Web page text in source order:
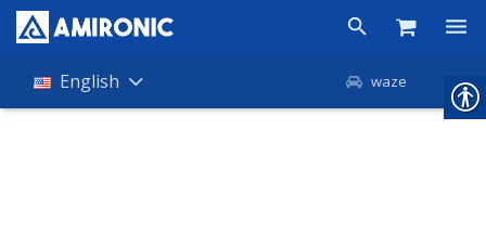
ProductsEnglish waze